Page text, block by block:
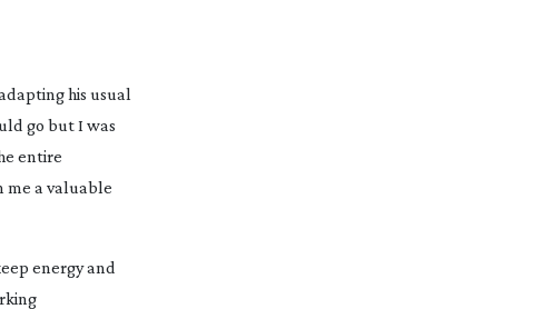
his usual
go but I was
entire
me a valuable
energy and